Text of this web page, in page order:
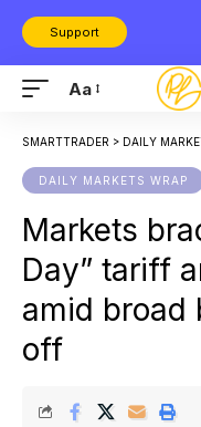
Support
Aa
SMARTTRADER > DAILY
DAILY MARKETS WRAP
Markets
Day” tariff
amid broad
off